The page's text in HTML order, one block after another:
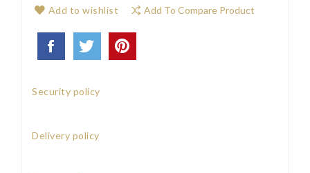
Add to wishlist Add To Compare Product
Security policy
Delivery policy